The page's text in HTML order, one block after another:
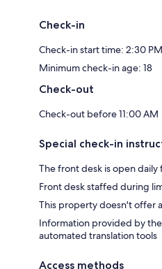
Check-in
Check-in start time: 2:30
Minimum check-in age: 18
Check-out
Check-out before 11:00 AM
Special check-in
The front desk is open
Front desk staffed during
This property doesn't offer
Information provided by
automated translation tools
Access methods